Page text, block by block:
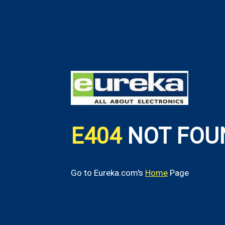
E404 NOT
Go to Eureka.com's HomePage